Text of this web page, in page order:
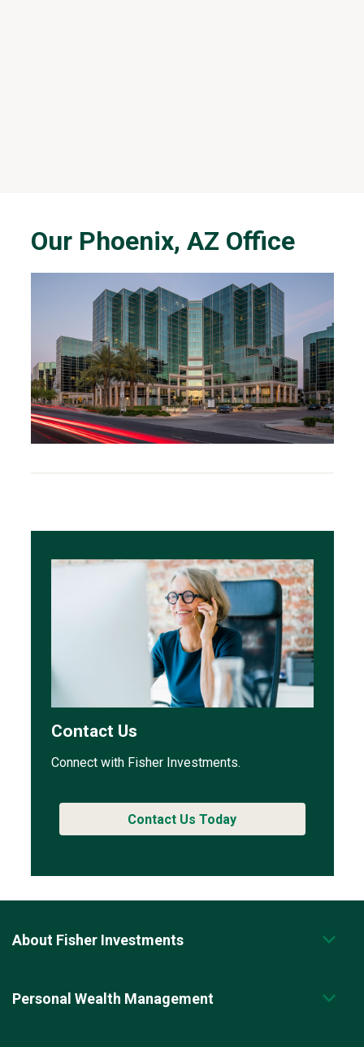
Our Phoenix, AZ Office
Contact Us
Connect with Fisher Investments.
Contact Us Today
About Fisher Investments
Personal Wealth Management